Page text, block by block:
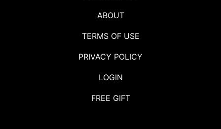
ABOUT
TERMS OF USE
PRIVACY POLICY
LOGIN
FREE GIFT